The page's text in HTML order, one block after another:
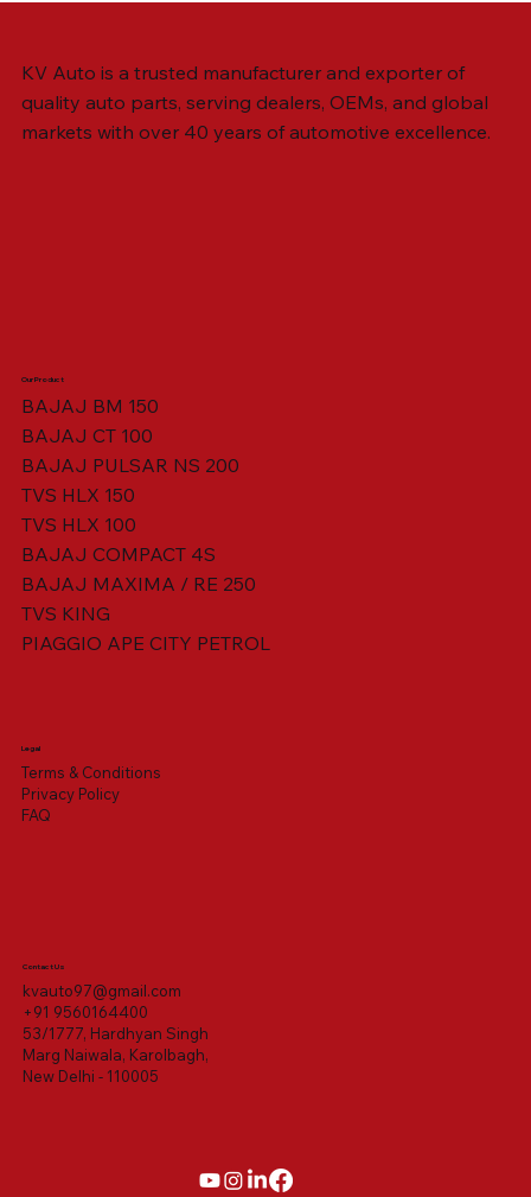
VISOR HOUSING HEAD LAMP
SWING ARM ASSY. BLACK W/ BUSH
KV Auto is a trusted manufacturer and exporter of
quality auto parts, serving dealers, OEMs, and global
markets with over 40 years of automotive excellence.
Our Product
BAJAJ BM 150
BAJAJ CT 100
BAJAJ PULSAR NS 200
TVS HLX 150
TVS HLX 100
BAJAJ COMPACT 4S
BAJAJ MAXIMA / RE 250
TVS KING
PIAGGIO APE CITY PETROL
Legal
Terms & Conditions
Privacy Policy
FAQ
Contact Us
kvauto97@gmail.com
+91 9560164400
53/1777, Hardhyan Singh
Marg Naiwala, Karolbagh,
New Delhi - 110005